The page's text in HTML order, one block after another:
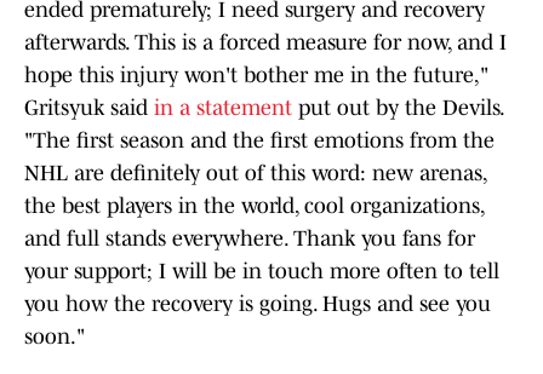
ended prematurely; I need surgery and recovery
afterwards. This is a forced measure for now, and I
hope this injury won't bother me in the future,"
Gritsyuk said in a statement put out by the Devils.
"The first season and the first emotions from the
NHL are definitely out of this word: new arenas,
the best players in the world, cool organizations,
and full stands everywhere. Thank you fans for
your support; I will be in touch more often to tell
you how the recovery is going. Hugs and see you
soon."